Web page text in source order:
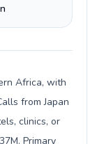
Africa, with
from Japan
clinics, or
Primary